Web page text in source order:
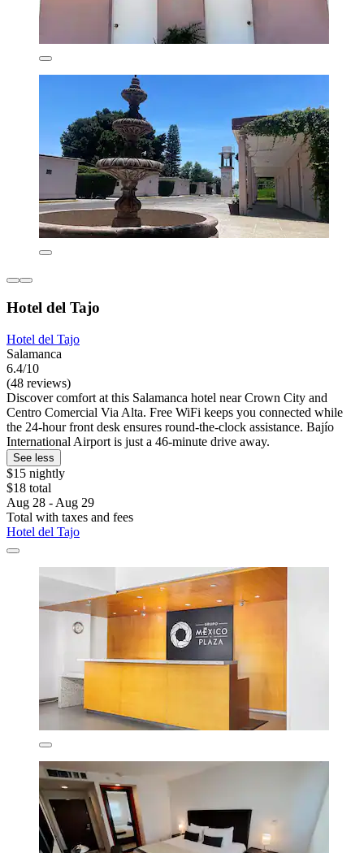
Hotel del Tajo
Hotel del Tajo
Salamanca
6.4/10
(48 reviews)
Discover comfort at this Salamanca hotel near Crown City and
Centro Comercial Via Alta. Free WiFi keeps you connected while
the 24-hour front desk ensures round-the-clock assistance. Bajío
International Airport is just a 46-minute drive away.
See less
$15 nightly
$18 total
Aug 28 - Aug 29
Total with taxes and fees
Hotel del Tajo